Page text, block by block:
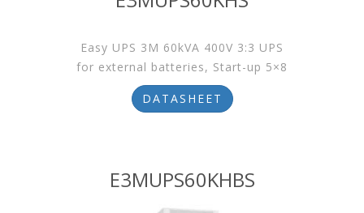
Easy UPS 3M 60kVA 400V 3:3 UPS
for external batteries, Start-up 5×8
DATASHEET
E3MUPS60KHBS